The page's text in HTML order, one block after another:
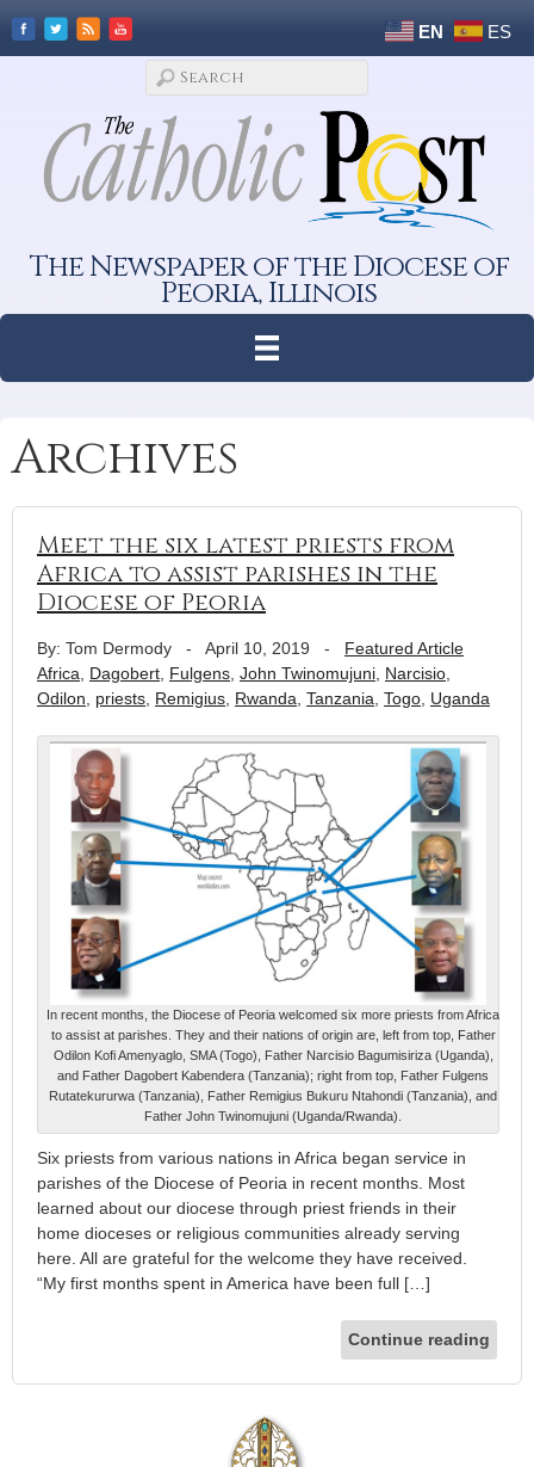
EN ES
The Newspaper of the Diocese of
Peoria, Illinois
Archives
Meet the six latest priests from
Africa to assist parishes in the
Diocese of Peoria
By: Tom Dermody - April 10, 2019 - Featured Article
Africa
Dagobert Fulgens John Twinomujuni Narcisio
Odilon
priests Remigius Rwanda Tanzania Togo Uganda
In recent months, the Diocese of Peoria welcomed six more priests from Africa
to assist at parishes. They and their nations of origin are, left from top, Father
Odilon Kofi Amenyaglo, SMA (Togo), Father Narcisio Bagumisiriza (Uganda),
and Father Dagobert Kabendera (Tanzania); right from top, Father Fulgens
Rutatekururwa (Tanzania), Father Remigius Bukuru Ntahondi (Tanzania), and
Father John Twinomujuni (Uganda/Rwanda).
Six priests from various nations in Africa began service in
parishes of the Diocese of Peoria in recent months. Most
learned about our diocese through priest friends in their
home dioceses or religious communities already serving
here. All are grateful for the welcome they have received.
“My first months spent in America have been full […]
Continue reading